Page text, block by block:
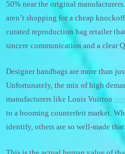
50% near the original
aren’t shopping for a cheap
curated reproduction bag retailer
sincere communication and a clear
Designer handbags are more than
Unfortunately, the mix of high
manufacturers like Louis Vuitton
to a booming counterfeit market.
identify, others are so well-made